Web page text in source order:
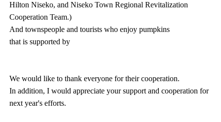
Hilton Niseko, and Niseko Town Regional Revitalization
Cooperation Team.)
And townspeople and tourists who enjoy pumpkins
that is supported by
We would like to thank everyone for their cooperation.
In addition, I would appreciate your support and cooperation for
next year's efforts.